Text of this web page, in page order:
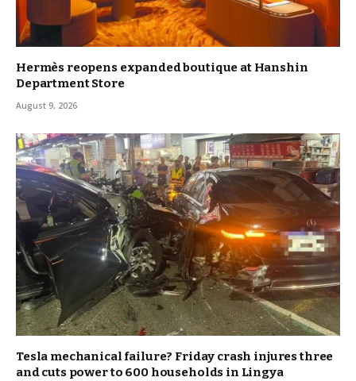
Hermès reopens expanded boutique at Hanshin
Department Store
August 9, 2026
Tesla mechanical failure? Friday crash injures three
and cuts power to 600 households in Lingya